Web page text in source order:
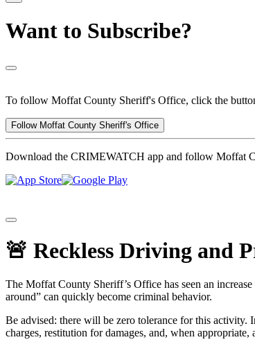
Want to Subscribe?
To follow Moffat County Sheriff's Office, click the
Follow Moffat County Sheriff's Office
Download the CRIMEWATCH app and follow Moffat
🚨 Reckless Driving and
The Moffat County Sheriff’s Office has seen an
around” can quickly become criminal behavior.
Be advised: there will be zero tolerance for this
charges, restitution for damages, and, when appropriate,